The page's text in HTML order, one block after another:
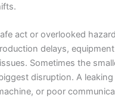
act or overlooked
delays,
Sometimes the
disruption. A leaking
or poor